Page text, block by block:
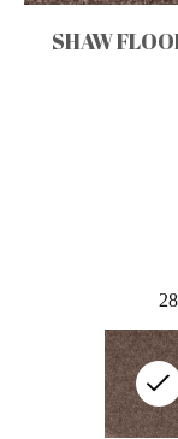
SHAW
28